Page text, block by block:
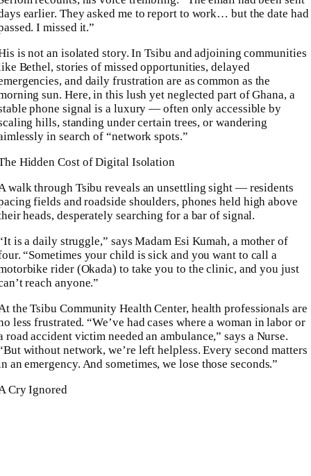
earlier. They asked me to report to work… but the date had
I missed it.”
is not an isolated story. In Tsibu and adjoining communities
Bethel, stories of missed opportunities, delayed
and daily frustration are as common as the
sun. Here, in this lush yet neglected part of Ghana, a
phone signal is a luxury — often only accessible by
hills, standing under certain trees, or wandering
in search of “network spots.”
Hidden Cost of Digital Isolation
walk through Tsibu reveals an unsettling sight — residents
fields and roadside shoulders, phones held high above
heads, desperately searching for a bar of signal.
is a daily struggle,” says Madam Esi Kumah, a mother of
“Sometimes your child is sick and you want to call a
rider (Okada) to take you to the clinic, and you just
reach anyone.”
the Tsibu Community Health Center, health professionals are
less frustrated. “We’ve had cases where a woman in labor or
road accident victim needed an ambulance,” says a Nurse.
without network, we’re left helpless. Every second matters
an emergency. And sometimes, we lose those seconds.”
Cry Ignored